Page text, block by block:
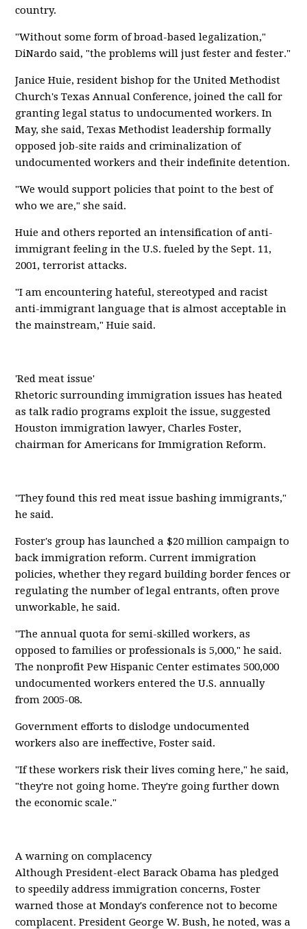
country.
"Without some form of broad-based legalization,"
DiNardo said, "the problems will just fester and fester."
Janice Huie, resident bishop for the United Methodist
Church's Texas Annual Conference, joined the call for
granting legal status to undocumented workers. In
May, she said, Texas Methodist leadership formally
opposed job-site raids and criminalization of
undocumented workers and their indefinite detention.
"We would support policies that point to the best of
who we are," she said.
Huie and others reported an intensification of anti-
immigrant feeling in the U.S. fueled by the Sept. 11,
2001, terrorist attacks.
"I am encountering hateful, stereotyped and racist
anti-immigrant language that is almost acceptable in
the mainstream," Huie said.
'Red meat issue'
Rhetoric surrounding immigration issues has heated
as talk radio programs exploit the issue, suggested
Houston immigration lawyer, Charles Foster,
chairman for Americans for Immigration Reform.
"They found this red meat issue bashing immigrants,"
he said.
Foster's group has launched a $20 million campaign to
back immigration reform. Current immigration
policies, whether they regard building border fences or
regulating the number of legal entrants, often prove
unworkable, he said.
"The annual quota for semi-skilled workers, as
opposed to families or professionals is 5,000," he said.
The nonprofit Pew Hispanic Center estimates 500,000
undocumented workers entered the U.S. annually
from 2005-08.
Government efforts to dislodge undocumented
workers also are ineffective, Foster said.
"If these workers risk their lives coming here," he said,
"they're not going home. They're going further down
the economic scale."
A warning on complacency
Although President-elect Barack Obama has pledged
to speedily address immigration concerns, Foster
warned those at Monday's conference not to become
complacent. President George W. Bush, he noted, was a